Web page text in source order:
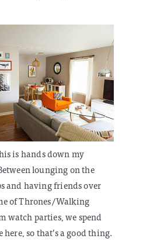
is hands down my
lounging on the
and having friends over
of Thrones/Walking
watch parties, we spend
so that’s a good thing.